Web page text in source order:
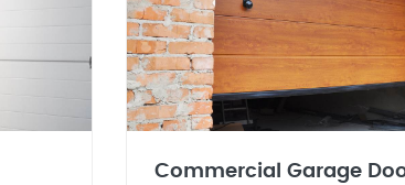
Commercial Garage